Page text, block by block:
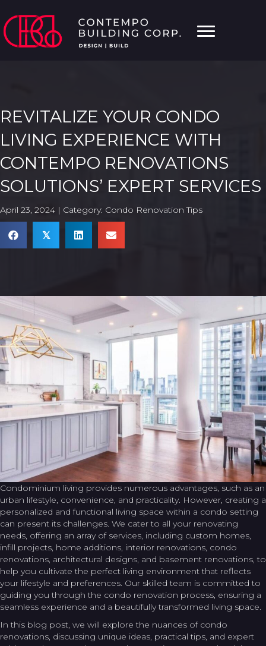
REVITALIZE YOUR CONDO
LIVING EXPERIENCE WITH
CONTEMPO RENOVATIONS
SOLUTIONS’ EXPERT SERVICES
April 23, 2024 | Category: Condo Renovation Tips
𝕏
Condominium living provides numerous advantages, such as an
urban lifestyle, convenience, and practicality. However, creating a
personalized and functional living space within a condo setting
can present its challenges. We cater to all your renovating
needs, offering an array of services, including custom homes,
infill projects, home additions, interior renovations, condo
renovations, architectural designs, and basement renovations, to
help you cultivate the perfect living environment that reflects
your lifestyle and preferences. Our skilled team is committed to
guiding you through the condo renovation process, ensuring a
seamless experience and a beautifully transformed living space.
In this blog post, we will explore the nuances of condo
renovations, discussing unique ideas, practical tips, and expert